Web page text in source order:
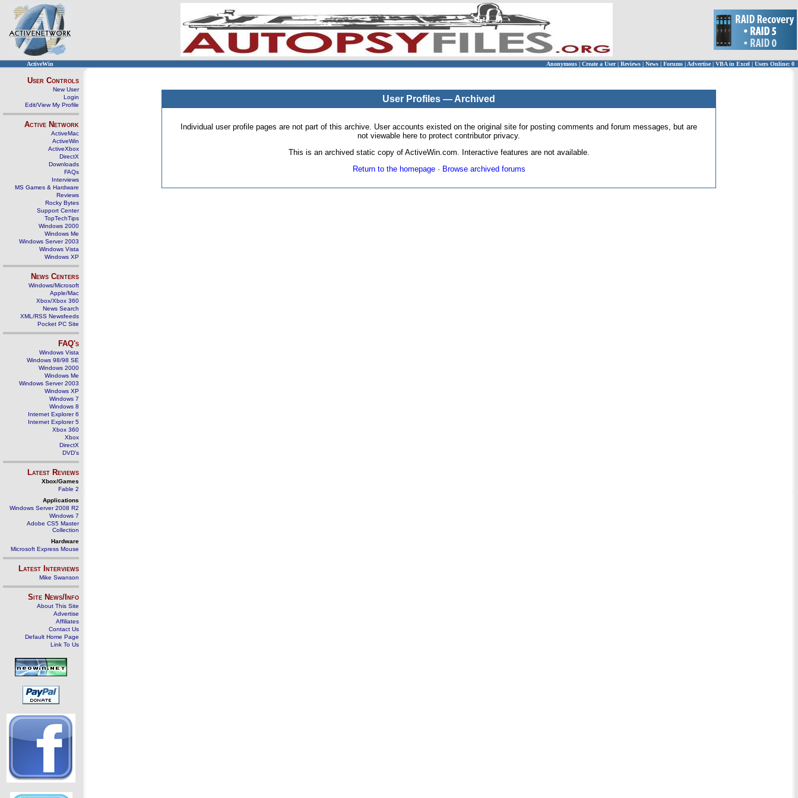
ActiveWin Anonymous | Create a User | Reviews | News | Forums | Advertise| VBA in Excel | Users Online: 0
User Controls
New User
Login
Edit/View My Profile
Active Network
ActiveMac
ActiveWin
ActiveXbox
DirectX
Downloads
FAQs
Interviews
MS Games & Hardware
Reviews
Rocky Bytes
Support Center
TopTechTips
Windows 2000
Windows Me
Windows Server 2003
Windows Vista
Windows XP
News Centers
Windows/Microsoft
Apple/Mac
Xbox/Xbox 360
News Search
XML/RSS Newsfeeds
Pocket PC Site
FAQ's
Windows Vista
Windows 98/98 SE
Windows 2000
Windows Me
Windows Server 2003
Windows XP
Windows 7
Windows 8
Internet Explorer 6
Internet Explorer 5
Xbox 360
Xbox
DirectX
DVD's
Latest Reviews
Xbox/Games
Fable 2
Applications
Windows Server 2008 R2
Windows 7
Adobe CS5 Master
Collection
Hardware
Microsoft Express Mouse
Latest Interviews
Mike Swanson
Site News/Info
About This Site
Advertise
Affiliates
Contact Us
Default Home Page
Link To Us
User Profiles — Archived
Individual user profile pages are not part of this archive. User accounts existed on the original site for posting comments and forum messages, but are
not viewable here to protect contributor privacy.
This is an archived static copy of ActiveWin.com. Interactive features are not available.
Return to the homepage· Browse archived forums